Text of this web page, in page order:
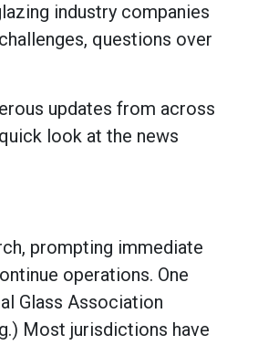
industry companies
questions over
updates from across
look at the news
prompting immediate
operations. One
Glass Association
.) Most jurisdictions have